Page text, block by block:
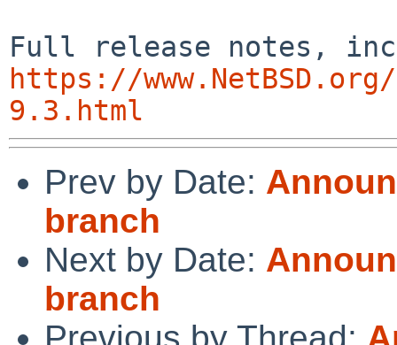
https://
9.3.html
Prev by Date:
branch
Next by Date:
branch
Previous by Thread: